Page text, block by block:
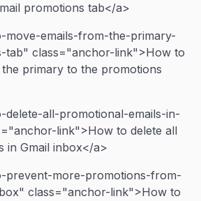
promotions tab</a>
emails-from-the-primary-
tab" class="anchor-link">How to
primary to the promotions
all-promotional-emails-in-
link">How to delete all
in Gmail inbox</a>
prevent-more-promotions-from-
class="anchor-link">How to